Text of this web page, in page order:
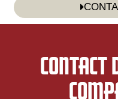
CONTACT